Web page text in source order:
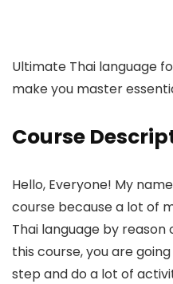
Ultimate Thai language
make you master
Course
Hello, Everyone! My
course because a lot of
Thai language by
this course, you are
step and do a lot of